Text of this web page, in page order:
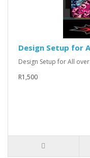
Design Setup for
Design Setup for All
R1,500